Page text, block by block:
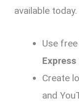
available today.
Use
Express
Create
and